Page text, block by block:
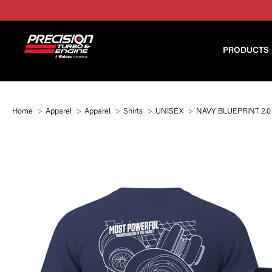
PRODUCTS
Home Apparel Apparel Shirts UNISEX NAVY BLUEPRINT 2.0